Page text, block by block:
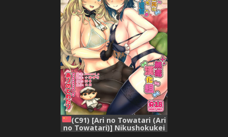
(C91) [Ari no Towatari (Ari
no Towatari)] Nikushokukei